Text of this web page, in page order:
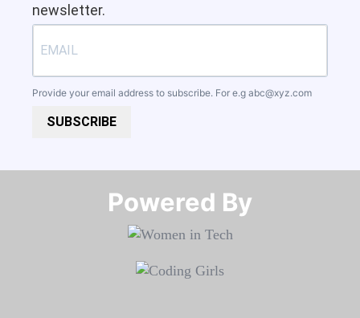
newsletter.
Provide your email address to subscribe. For e.g abc@xyz.com
SUBSCRIBE
Powered By​​​​​​​